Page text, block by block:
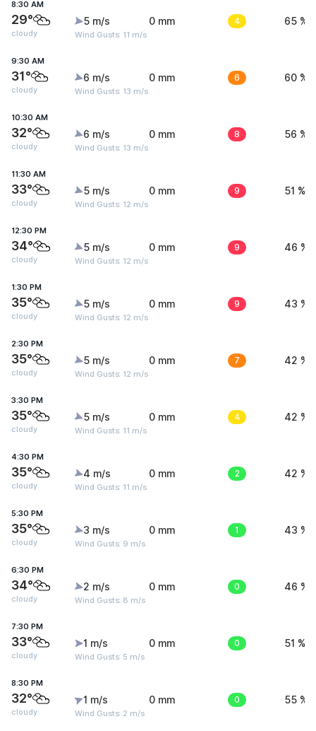
8:30 AM
29°
cloudy
5 m/s
Wind Gusts: 11 m/s
0 mm 4 65 %
9:30 AM
31°
cloudy
6 m/s
Wind Gusts: 13 m/s
0 mm 6 60 %
10:30 AM
32°
cloudy
6 m/s
Wind Gusts: 13 m/s
0 mm 8 56 %
11:30 AM
33°
cloudy
5 m/s
Wind Gusts: 12 m/s
0 mm 9 51 %
12:30 PM
34°
cloudy
5 m/s
Wind Gusts: 12 m/s
0 mm 9 46 %
1:30 PM
35°
cloudy
5 m/s
Wind Gusts: 12 m/s
0 mm 9 43 %
2:30 PM
35°
cloudy
5 m/s
Wind Gusts: 12 m/s
0 mm 7 42 %
3:30 PM
35°
cloudy
5 m/s
Wind Gusts: 11 m/s
0 mm 4 42 %
4:30 PM
35°
cloudy
4 m/s
Wind Gusts: 11 m/s
0 mm 2 42 %
5:30 PM
35°
cloudy
3 m/s
Wind Gusts: 9 m/s
0 mm 1 43 %
6:30 PM
34°
cloudy
2 m/s
Wind Gusts: 8 m/s
0 mm 0 46 %
7:30 PM
33°
cloudy
1 m/s
Wind Gusts: 5 m/s
0 mm 0 51 %
8:30 PM
32°
cloudy
1 m/s
Wind Gusts: 2 m/s
0 mm 0 55 %